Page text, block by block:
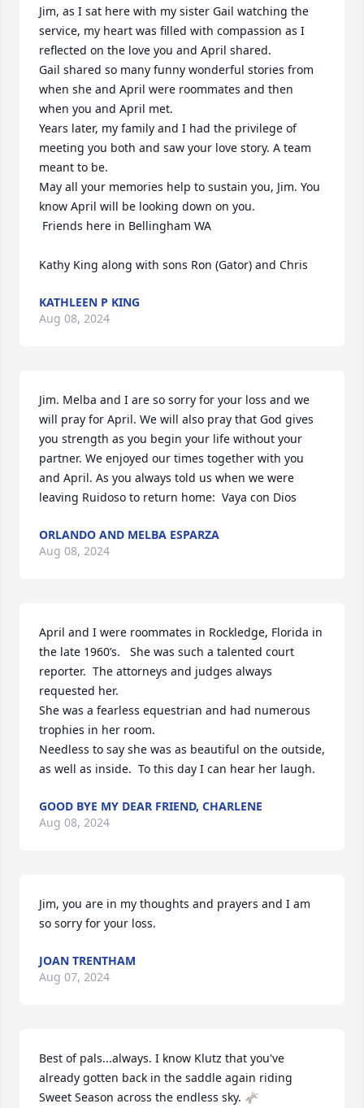
Jim, as I sat here with my sister Gail watching the
service, my heart was filled with compassion as I
reflected on the love you and April shared.
Gail shared so many funny wonderful stories from
when she and April were roommates and then
when you and April met.
Years later, my family and I had the privilege of
meeting you both and saw your love story. A team
meant to be.
May all your memories help to sustain you, Jim. You
know April will be looking down on you.
Kathy King along with sons Ron (Gator) and Chris
KATHLEEN P KING
Aug 08, 2024
Jim. Melba and I are so sorry for your loss and we
will pray for April. We will also pray that God gives
you strength as you begin your life without your
partner. We enjoyed our times together with you
and April. As you always told us when we were
leaving Ruidoso to return home:  Vaya con Dios
ORLANDO AND MELBA ESPARZA
Aug 08, 2024
April and I were roommates in Rockledge, Florida in
the late 1960’s.   She was such a talented court
reporter.  The attorneys and judges always
requested her.
She was a fearless equestrian and had numerous
trophies in her room.
Needless to say she was as beautiful on the outside,
as well as inside.  To this day I can hear her laugh.
GOOD BYE MY DEAR FRIEND, CHARLENE
Aug 08, 2024
Jim, you are in my thoughts and prayers and I am
so sorry for your loss.
JOAN TRENTHAM
Aug 07, 2024
Best of pals...always. I know Klutz that you've
already gotten back in the saddle again riding
Sweet Season across the endless sky. 🫏